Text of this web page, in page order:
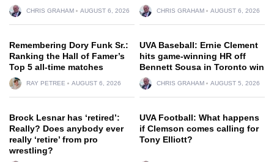
CHRIS GRAHAM AUGUST 6, 2026 CHRIS GRAHAM AUGUST 6, 2026
Remembering Dory Funk Sr.:
Ranking the Hall of Famer’s
Top 5 all-time matches
RAY PETREE AUGUST 6, 2026
UVA Baseball: Ernie Clement
hits game-winning HR off
Bennett Sousa in Toronto win
CHRIS GRAHAM AUGUST 5, 2026
Brock Lesnar has ‘retired’:
Really? Does anybody ever
really ‘retire’ from pro
wrestling?
UVA Football: What happens
if Clemson comes calling for
Tony Elliott?